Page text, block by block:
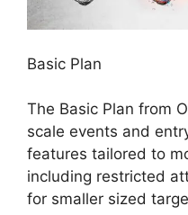
Basic Plan
The Basic Plan from
scale events and
features tailored to
including restricted
for smaller sized